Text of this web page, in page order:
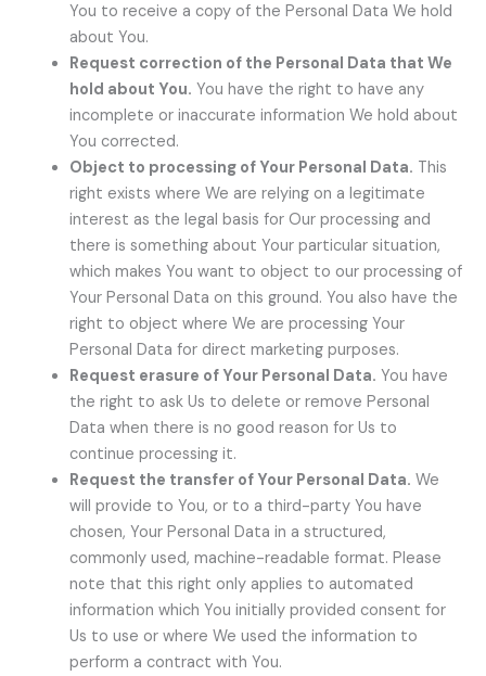
You to receive a copy of the Personal Data We hold
about You.
Request correction of the Personal Data that We
hold about You. You have the right to have any
incomplete or inaccurate information We hold about
You corrected.
Object to processing of Your Personal Data. This
right exists where We are relying on a legitimate
interest as the legal basis for Our processing and
there is something about Your particular situation,
which makes You want to object to our processing of
Your Personal Data on this ground. You also have the
right to object where We are processing Your
Personal Data for direct marketing purposes.
Request erasure of Your Personal Data. You have
the right to ask Us to delete or remove Personal
Data when there is no good reason for Us to
continue processing it.
Request the transfer of Your Personal Data. We
will provide to You, or to a third-party You have
chosen, Your Personal Data in a structured,
commonly used, machine-readable format. Please
note that this right only applies to automated
information which You initially provided consent for
Us to use or where We used the information to
perform a contract with You.